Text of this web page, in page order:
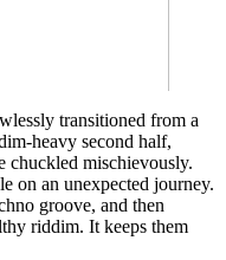
transitioned from a
heavy second half,
chuckled mischievously.
on an unexpected journey.
groove, and then
riddim. It keeps them